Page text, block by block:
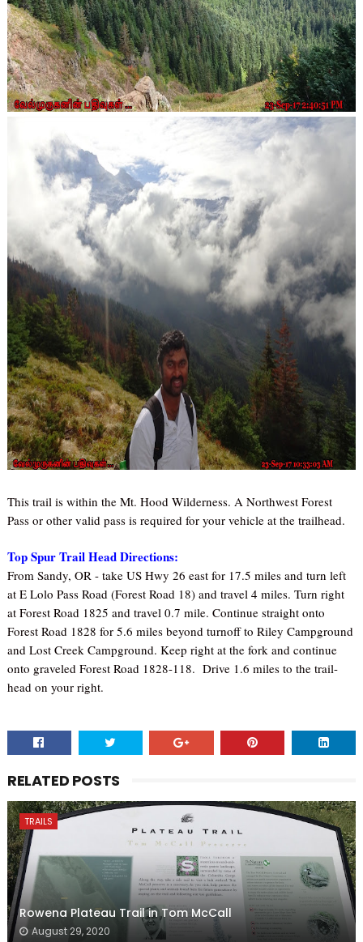
This trail is within the Mt. Hood Wilderness. A Northwest Forest
Pass or other valid pass is required for your vehicle at the trailhead.
Top Spur Trail Head Directions:
From Sandy, OR - take US Hwy 26 east for 17.5 miles and turn left
at E Lolo Pass Road (Forest Road 18) and travel 4 miles. Turn right
at Forest Road 1825 and travel 0.7 mile. Continue straight onto
Forest Road 1828 for 5.6 miles beyond turnoff to Riley Campground
and Lost Creek Campground. Keep right at the fork and continue
onto graveled Forest Road 1828-118. Drive 1.6 miles to the trail-
head on your right.
RELATED POSTS
TRAILS
Rowena Plateau Trail in Tom McCall
August 29, 2020